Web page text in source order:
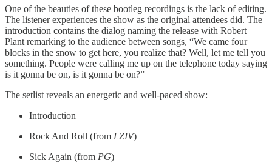
One of the beauties of these bootleg recordings is the lack of editing.
The listener experiences the show as the original attendees did. The
introduction contains the dialog naming the release with Robert
Plant remarking to the audience between songs, “We came four
blocks in the snow to get here, you realize that? Well, let me tell you
something. People were calling me up on the telephone today saying
is it gonna be on, is it gonna be on?”
The setlist reveals an energetic and well-paced show:
Introduction
Rock And Roll (from LZIV)
Sick Again (from PG)